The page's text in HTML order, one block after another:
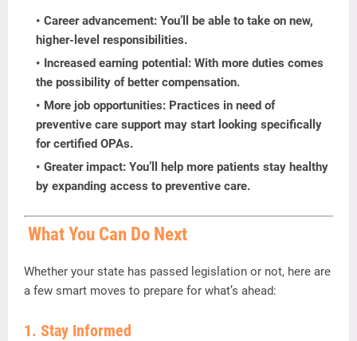
Careeradvancement: You’ll be able to take on new,
higher- level responsibilities.
Increased earning potential: With more duties comes
the possibility ofbettercompensation.
More job opportunities: Practices in need of
preventive care support may start looking specifically
forcertified OPAs.
Greater impact: You’ll help more patients stay healthy
by expanding access to preventive care.
WhatYou Can Do Next
Whether your state has passed legislation or not, here are
a few smart moves to prepare for what’s ahead:
1. Stay Informed